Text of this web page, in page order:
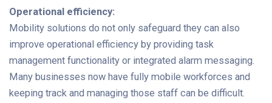
Operational efficiency:
Mobility solutions do not only safeguard they can also
improve operational efficiency by providing task
management functionality or integrated alarm messaging.
Many businesses now have fully mobile workforces and
keeping track and managing those staff can be difficult.